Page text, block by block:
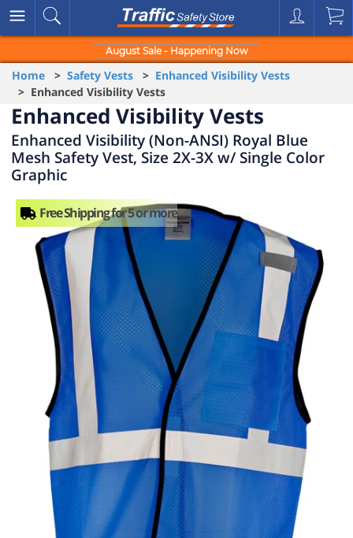
August Sale - Happening Now
Home > Safety Vests > Enhanced Visibility Vests
> Enhanced Visibility Vests
Enhanced Visibility Vests
Enhanced Visibility (Non-ANSI) Royal Blue
Mesh Safety Vest, Size 2X-3X w/ Single Color
Graphic